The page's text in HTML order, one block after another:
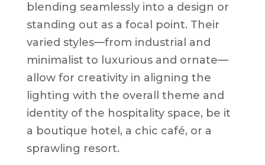
blending seamlessly into a design or
standing out as a focal point. Their
varied styles—from industrial and
minimalist to luxurious and ornate—
allow for creativity in aligning the
lighting with the overall theme and
identity of the hospitality space, be it
a boutique hotel, a chic café, or a
sprawling resort.